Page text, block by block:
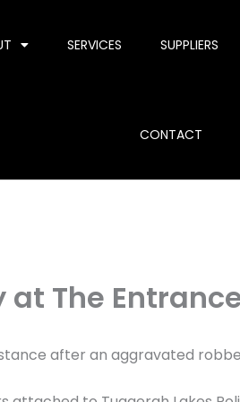
SERVICES SUPPLIERS
CONTACT
The
after an aggravated